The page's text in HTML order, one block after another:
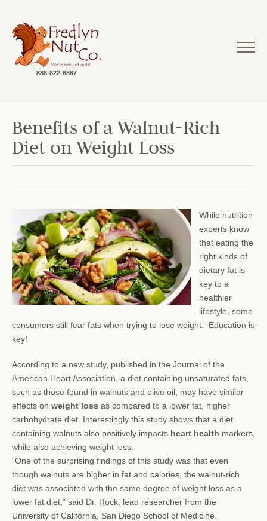
888-822-6887
Benefits of a Walnut-Rich
Diet on Weight Loss
While nutrition
experts know
that eating the
right kinds of
dietary fat is
key to a
healthier
lifestyle, some
consumers still fear fats when trying to lose weight. Education is
key!
According to a new study, published in the Journal of the
American Heart Association, a diet containing unsaturated fats,
such as those found in walnuts and olive oil, may have similar
effects on weight loss as compared to a lower fat, higher
carbohydrate diet. Interestingly this study shows that a diet
containing walnuts also positively impacts heart health markers,
while also achieving weight loss.
“One of the surprising findings of this study was that even
though walnuts are higher in fat and calories, the walnut-rich
diet was associated with the same degree of weight loss as a
lower fat diet,” said Dr. Rock, lead researcher from the
University of California, San Diego School of Medicine.